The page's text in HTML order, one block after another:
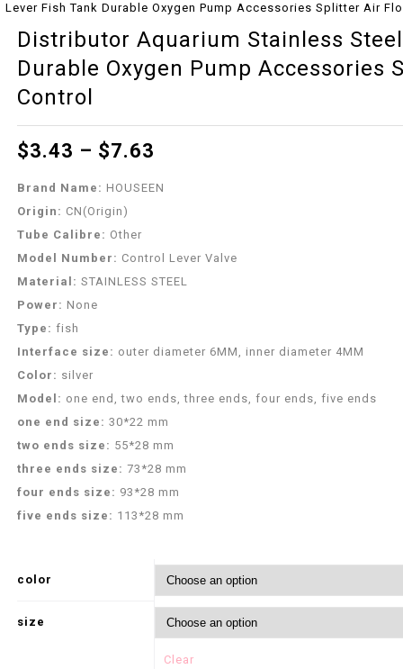
Fish Tank Durable Oxygen Pump Accessories Splitter Air
Distributor Aquarium Stainless
Durable Oxygen Pump Accessories
Control
$3.43 – $7.63
Brand Name: HOUSEEN
Origin: CN(Origin)
Tube Calibre: Other
Model Number: Control Lever Valve
Material: STAINLESS STEEL
Power: None
Type: fish
Interface size: outer diameter 6MM, inner diameter 4MM
Color: silver
Model: one end, two ends, three ends, four ends, five ends
one end size: 30*22 mm
two ends size: 55*28 mm
three ends size: 73*28 mm
four ends size: 93*28 mm
five ends size: 113*28 mm
color
size
Clear